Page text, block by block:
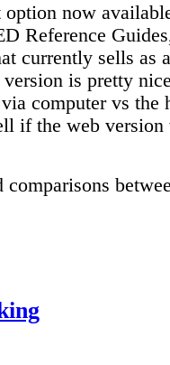
now
Reference
currently sells as
is pretty
computer vs the
if the web
comparisons